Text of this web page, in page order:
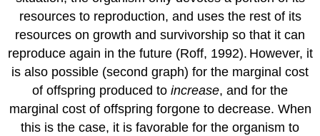
resources to reproduction, and uses the rest of its
resources on growth and survivorship so that it can
reproduce again in the future (Roff, 1992). However, it
is also possible (second graph) for the marginal cost
of offspring produced to increase, and for the
marginal cost of offspring forgone to decrease. When
this is the case, it is favorable for the organism to